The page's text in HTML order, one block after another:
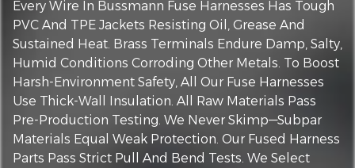
Every Wire In Bussmann Fuse Harnesses Has Tough
PVC And TPE Jackets Resisting Oil, Grease And
Sustained Heat. Brass Terminals Endure Damp, Salty,
Humid Conditions Corroding Other Metals. To Boost
Harsh-Environment Safety, All Our Fuse Harnesses
Use Thick-Wall Insulation. All Raw Materials Pass
Pre-Production Testing. We Never Skimp—Subpar
Materials Equal Weak Protection. Our Fused Harness
Parts Pass Strict Pull And Bend Tests. We Select